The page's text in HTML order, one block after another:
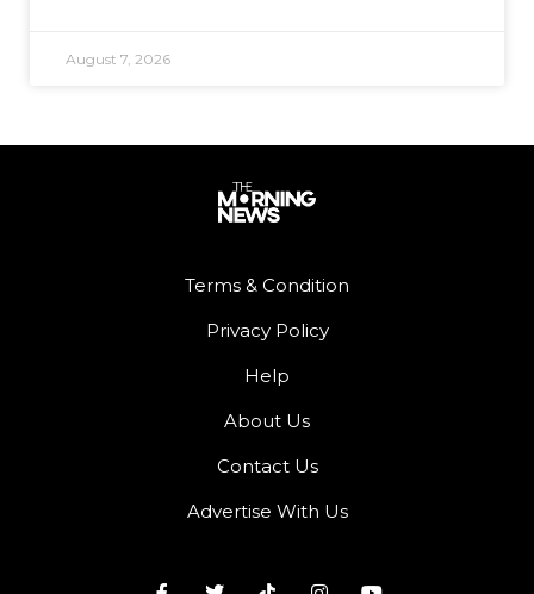
August 7, 2026
Terms & Condition
Privacy Policy
Help
About Us
Contact Us
Advertise With Us